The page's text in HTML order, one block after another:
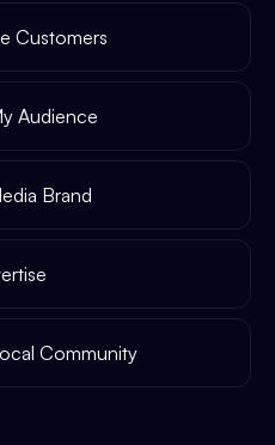
Customers
Audience
Brand
Community